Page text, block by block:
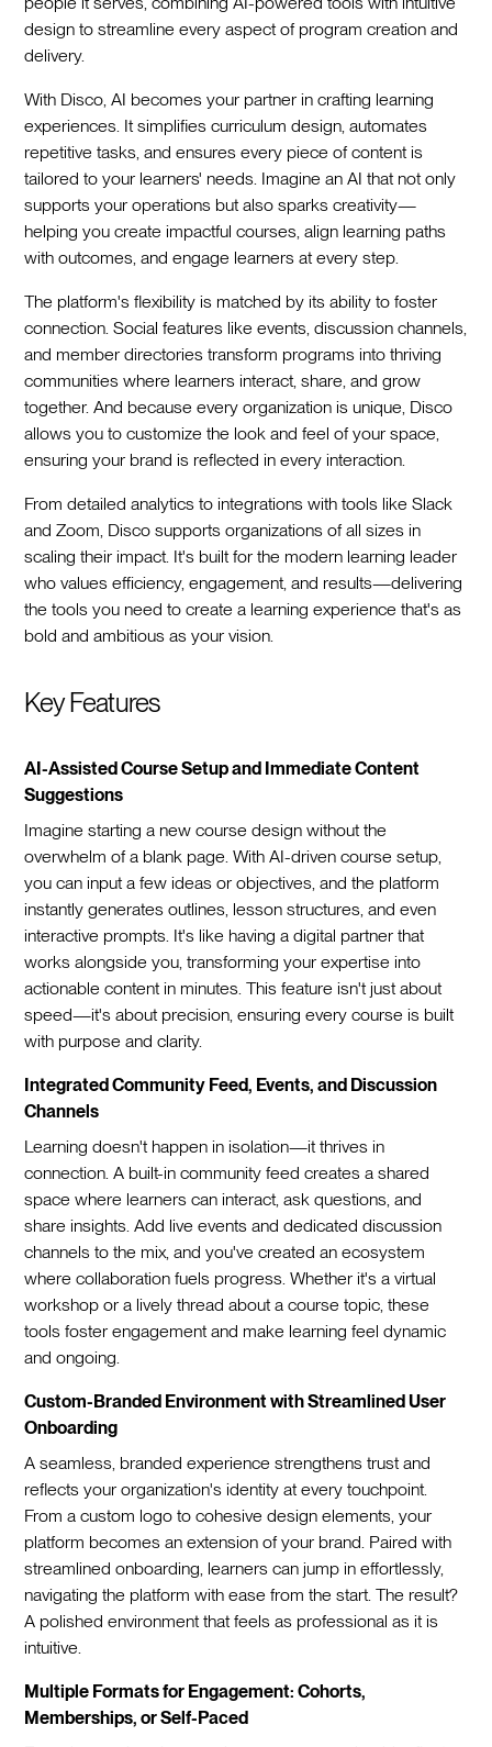
design to streamline every aspect of program creation and
delivery.
With Disco, AI becomes your partner in crafting learning
experiences. It simplifies curriculum design, automates
repetitive tasks, and ensures every piece of content is
tailored to your learners' needs. Imagine an AI that not only
supports your operations but also sparks creativity—
helping you create impactful courses, align learning paths
with outcomes, and engage learners at every step.
The platform's flexibility is matched by its ability to foster
connection. Social features like events, discussion channels,
and member directories transform programs into thriving
communities where learners interact, share, and grow
together. And because every organization is unique, Disco
allows you to customize the look and feel of your space,
ensuring your brand is reflected in every interaction.
From detailed analytics to integrations with tools like Slack
and Zoom, Disco supports organizations of all sizes in
scaling their impact. It's built for the modern learning leader
who values efficiency, engagement, and results—delivering
the tools you need to create a learning experience that's as
bold and ambitious as your vision.
Key Features
AI-Assisted Course Setup and Immediate Content
Suggestions
Imagine starting a new course design without the
overwhelm of a blank page. With AI-driven course setup,
you can input a few ideas or objectives, and the platform
instantly generates outlines, lesson structures, and even
interactive prompts. It's like having a digital partner that
works alongside you, transforming your expertise into
actionable content in minutes. This feature isn't just about
speed—it's about precision, ensuring every course is built
with purpose and clarity.
Integrated Community Feed, Events, and Discussion
Channels
Learning doesn't happen in isolation—it thrives in
connection. A built-in community feed creates a shared
space where learners can interact, ask questions, and
share insights. Add live events and dedicated discussion
channels to the mix, and you've created an ecosystem
where collaboration fuels progress. Whether it's a virtual
workshop or a lively thread about a course topic, these
tools foster engagement and make learning feel dynamic
and ongoing.
Custom-Branded Environment with Streamlined User
Onboarding
A seamless, branded experience strengthens trust and
reflects your organization's identity at every touchpoint.
From a custom logo to cohesive design elements, your
platform becomes an extension of your brand. Paired with
streamlined onboarding, learners can jump in effortlessly,
navigating the platform with ease from the start. The result?
A polished environment that feels as professional as it is
intuitive.
Multiple Formats for Engagement: Cohorts,
Memberships, or Self-Paced